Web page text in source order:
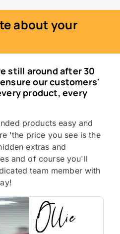
about your
still around after 30
our customers'
product, every
products easy and
'the price you see is the
extras and
and of course you'll
team member with